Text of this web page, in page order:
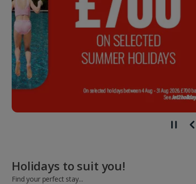
Holidays to suit you!
Find your perfect stay...